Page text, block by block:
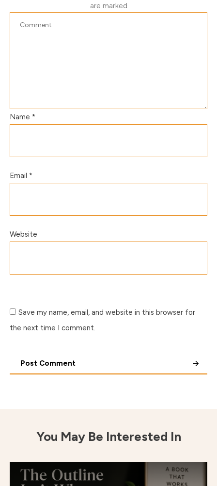
are marked
Name *
Email *
Website
Save my name, email, and website in this browser for
the next time I comment.
Post Comment
You May Be Interested In